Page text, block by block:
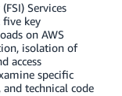
Services
key
on AWS
isolation of
access
specific
and technical code